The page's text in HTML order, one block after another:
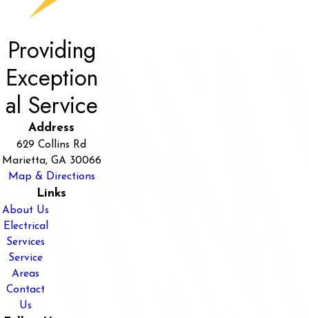
Providing
Exception
al Service
Address
629 Collins Rd
Marietta, GA 30066
Map & Directions
Links
About Us
Electrical
Services
Service
Areas
Contact
Us